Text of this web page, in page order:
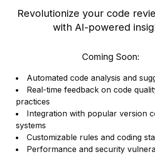
Revolutionize your code
with AI-powered
Coming Soon:
Automated code analysis and
Real-time feedback on code
practices
Integration with popular version
systems
Customizable rules and coding
Performance and security